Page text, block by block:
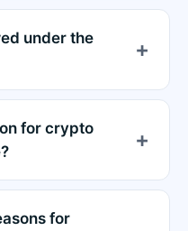
under the
for crypto
for